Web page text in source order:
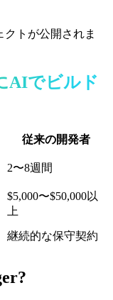
トが公開されま
AIでビルド
従来の開発者
2〜8週間
$5,000〜$50,000以
上
継続的な保守契約
?